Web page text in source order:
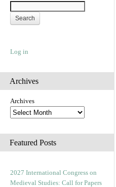
Log in
Archives
Archives
Featured Posts
2027 International Congress on
Medieval Studies: Call for Papers